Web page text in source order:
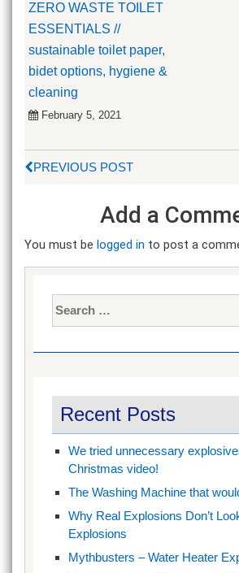
ZERO WASTE TOILET
ESSENTIALS //
sustainable toilet paper,
bidet options, hygiene &
cleaning
February 5, 2021
PREVIOUS POST
Add a
You must be logged in to post a
Recent Posts
We tried unnecessary
Christmas video!
The Washing Machine that
Why Real Explosions Don’t
Explosions
Mythbusters – Water Heater